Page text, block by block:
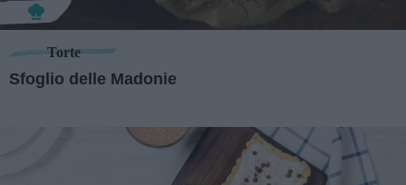
Torte
Sfoglio delle Madonie